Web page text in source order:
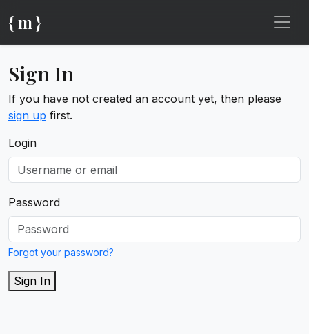
{ m }
Sign In
If you have not created an account yet, then please
sign up first.
Login
Password
Forgot your password?
Sign In